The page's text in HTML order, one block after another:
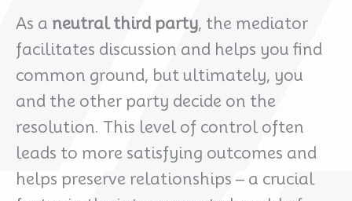
As a neutral third party, the mediator
facilitates discussion and helps you find
common ground, but ultimately, you
and the other party decide on the
resolution. This level of control often
leads to more satisfying outcomes and
helps preserve relationships – a crucial